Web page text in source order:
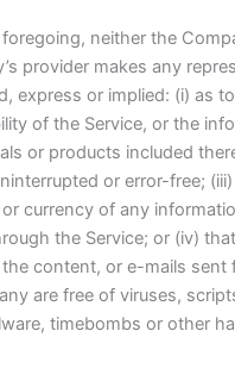
neither the
provider makes any
express or implied: (i) as
of the Service, or the
or products included
or error-free;
currency of any
the Service; or (iv)
the content, or e-mails sent
are free of viruses,
timebombs or other